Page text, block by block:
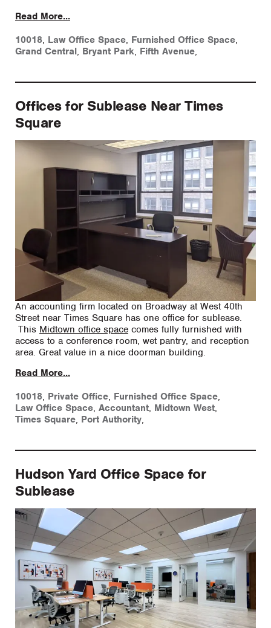
Read More...
10018, Law Office Space, Furnished Office Space,
Grand Central, Bryant Park, Fifth Avenue,
Offices for Sublease Near Times
Square
An accounting firm located on Broadway at West 40th
Street near Times Square has one office for sublease.
This Midtown office space comes fully furnished with
access to a conference room, wet pantry, and reception
area. Great value in a nice doorman building.
Read More...
10018, Private Office, Furnished Office Space,
Law Office Space, Accountant, Midtown West,
Times Square, Port Authority,
Hudson Yard Office Space for
Sublease